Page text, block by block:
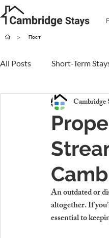
> Пост
All Posts Short-Term
Cambridge
An outdated or
altogether. If
essential to